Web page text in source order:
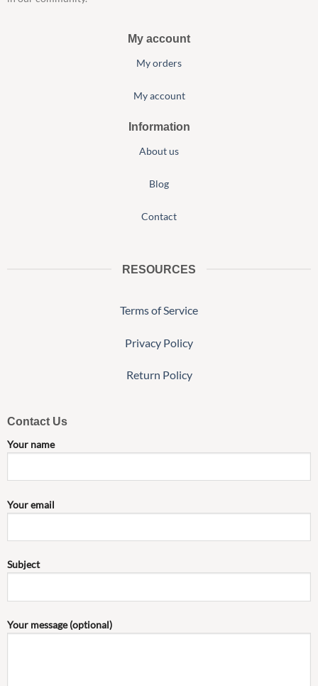
My account
My orders
My account
Information
About us
Blog
Contact
RESOURCES
Terms of Service
Privacy Policy
Return Policy
Contact Us
Your name
Your email
Subject
Your message (optional)